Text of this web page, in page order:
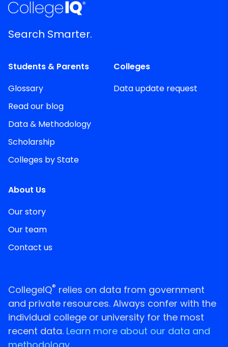
Search Smarter.
Students & Parents
Glossary
Read our blog
Data & Methodology
Scholarship
Colleges by State
Colleges
Data update request
About Us
Our story
Our team
Contact us
CollegeIQ® relies on data from government
and private resources. Always confer with the
individual college or university for the most
recent data. Learn more about our data and